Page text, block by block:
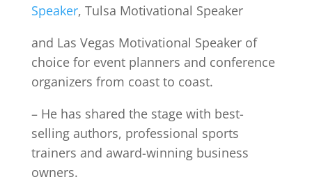
Speaker, Tulsa Motivational Speaker
and Las Vegas Motivational Speaker of
choice for event planners and conference
organizers from coast to coast.
– He has shared the stage with best-
selling authors, professional sports
trainers and award-winning business
owners.